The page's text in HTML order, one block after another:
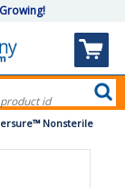
Nonsterile